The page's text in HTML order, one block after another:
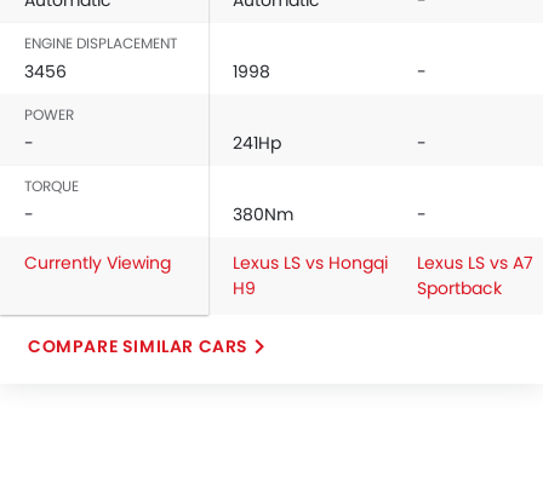
ENGINE DISPLACEMENT
3456 1998 -
POWER
- 241Hp -
TORQUE
- 380Nm
-
Currently Viewing
Lexus LS vs Hongqi
H9
Lexus LS vs A7
Sportback
COMPARE SIMILAR CARS